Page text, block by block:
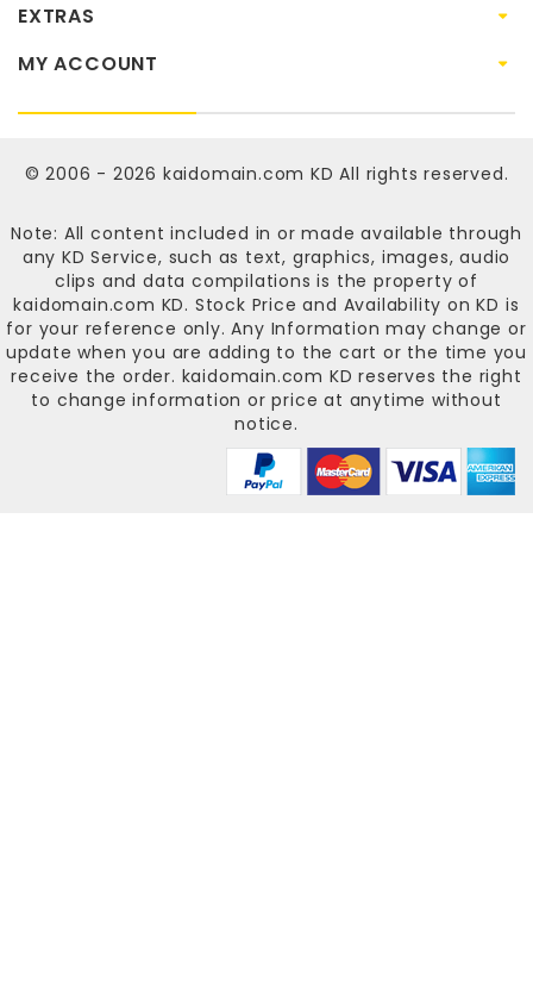
EXTRAS
MY ACCOUNT
© 2006 - 2026 kaidomain.com KD All rights reserved.
Note: All content included in or made available through
any KD Service, such as text, graphics, images, audio
clips and data compilations is the property of
kaidomain.com KD. Stock Price and Availability on KD is
for your reference only. Any Information may change or
update when you are adding to the cart or the time you
receive the order. kaidomain.com KD reserves the right
to change information or price at anytime without
notice.